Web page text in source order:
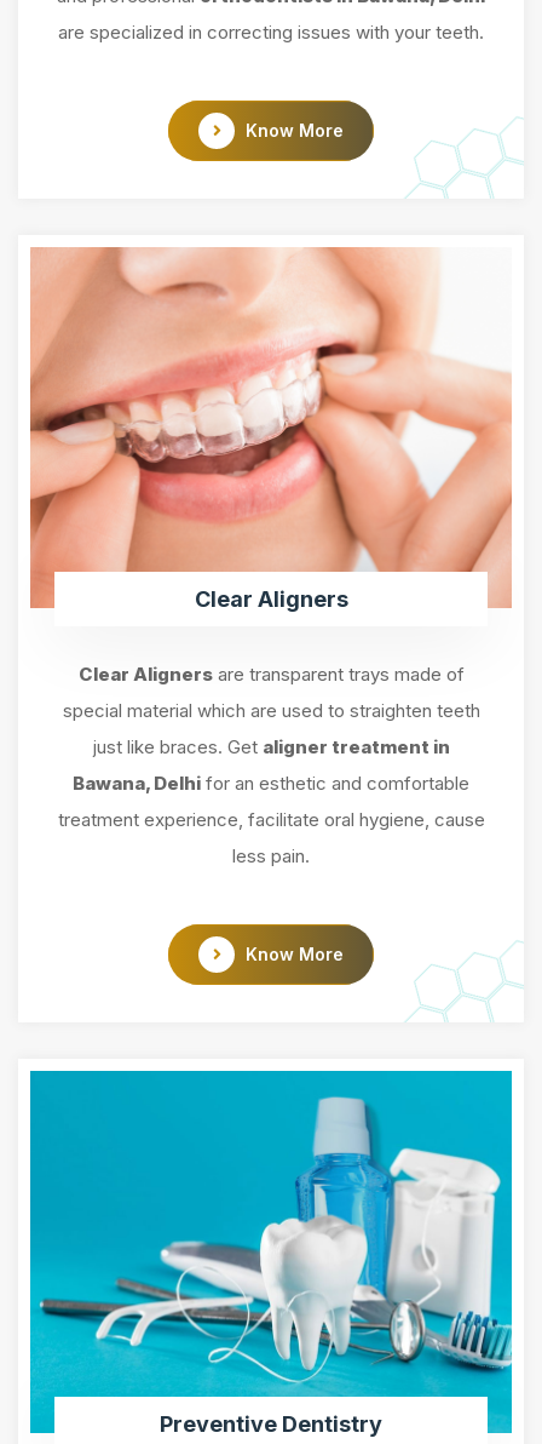
are specialized in correcting issues with your teeth.
Know More
Clear Aligners
Clear Alignersare transparent trays made of
special material which are used to straighten teeth
just like braces. Get aligner treatment in
Bawana, Delhi for an esthetic and comfortable
treatment experience, facilitate oral hygiene, cause
less pain.
Know More
Preventive Dentistry